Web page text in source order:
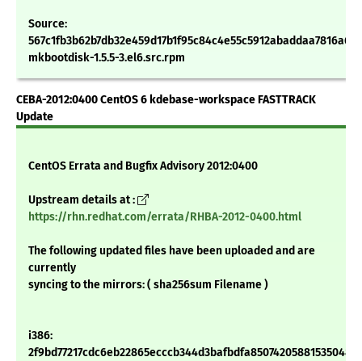
Source:
mkbootdisk-1.5.5-3.el6.src.rpm
CEBA-2012:0400 CentOS 6 kdebase-workspace FASTTRACK
Update
CentOS Errata and Bugfix Advisory 2012:0400
Upstream details at :
https://rhn.redhat.com/errata/RHBA-2012-0400.html
The following updated files have been uploaded and are
currently
syncing to the mirrors: ( sha256sum Filename )
i386: